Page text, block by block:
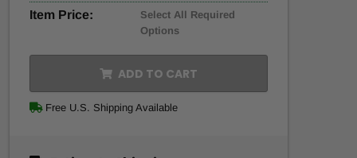
Item Price:
Select All Required
Options
ADD TO CART
Free U.S. Shipping Available